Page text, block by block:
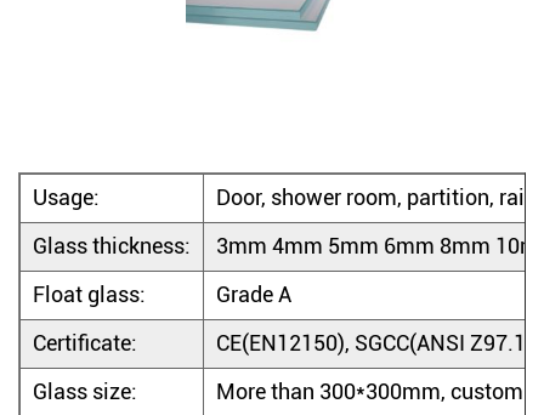
Usage:
Door, shower room, partition,
Glass thickness:
3mm 4mm 5mm 6mm 8mm
Float glass:
Grade A
Certificate:
CE(EN12150), SGCC(ANSI
Glass size:
More than 300*300mm, custom